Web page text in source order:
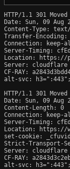
HTTP/1.1 301
Date: Sun, 09 Aug
Content-Type:
Transfer-Encoding:
Connection: keep-
Server-Timing:
Location: https://
Server: cloudflare
CF-RAY:
alt-svc: h3=":443";
HTTP/1.1 301
Date: Sun, 09 Aug
Content-Length: 0
Connection: keep-
Server-Timing:
Location: https://
set-cookie:
Strict-Transport-
Server: cloudflare
CF-RAY:
alt-svc: h3=":443";